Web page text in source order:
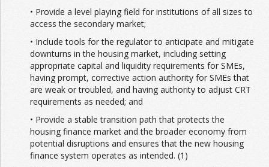
• Provide a level playing field for institutions of all sizes to
access the secondary market;
• Include tools for the regulator to anticipate and mitigate
downturns in the housing market, including setting
appropriate capital and liquidity requirements for SMEs,
having prompt, corrective action authority for SMEs that
are weak or troubled, and having authority to adjust CRT
requirements as needed; and
• Provide a stable transition path that protects the
housing finance market and the broader economy from
potential disruptions and ensures that the new housing
finance system operates as intended. (1)